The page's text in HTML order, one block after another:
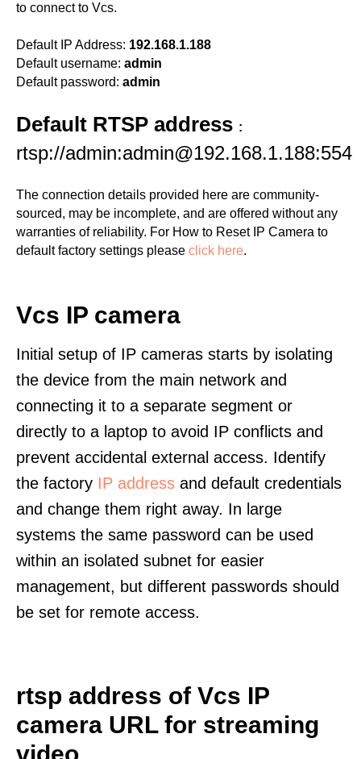
to connect to Vcs.
Default IP Address: 192.168.1.188
Default username: admin
Default password: admin
Default RTSP address :
rtsp://admin:admin@192.168.1.188:554
The connection details provided here are community-
sourced, may be incomplete, and are offered without any
warranties of reliability. For How to Reset IP Camera to
default factory settings please click here.
Vcs IP camera
Initial setup of IP cameras starts by isolating
the device from the main network and
connecting it to a separate segment or
directly to a laptop to avoid IP conflicts and
prevent accidental external access. Identify
the factory IP address and default credentials
and change them right away. In large
systems the same password can be used
within an isolated subnet for easier
management, but different passwords should
be set for remote access.
rtsp address of Vcs IP
camera URL for streaming